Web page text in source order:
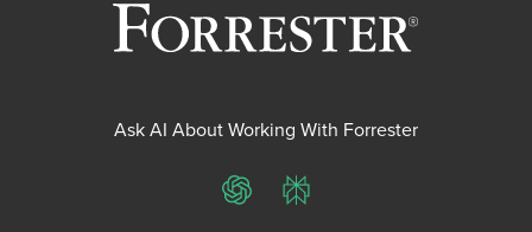
Ask AI About Working With Forrester
ChatGPTPerplexity